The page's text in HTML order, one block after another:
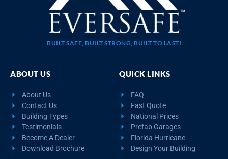
BUILT SAFE, BUILT STRONG, BUILT TO LAST!
ABOUT US
About Us
Contact Us
Building Types
Testimonials
Become A Dealer
Download Brochure
QUICK LINKS
FAQ
Fast Quote
National Prices
Prefab Garages
Florida Hurricane
Design Your Building